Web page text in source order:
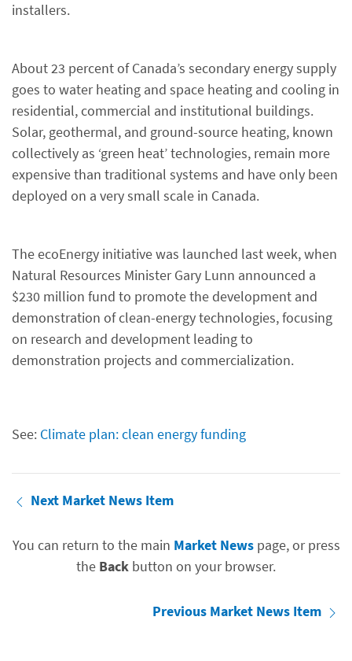
installers.
About 23 percent of Canada’s secondary energy supply
goes to water heating and space heating and cooling in
residential, commercial and institutional buildings.
Solar, geothermal, and ground-source heating, known
collectively as ‘green heat’ technologies, remain more
expensive than traditional systems and have only been
deployed on a very small scale in Canada.
The ecoEnergy initiative was launched last week, when
Natural Resources Minister Gary Lunn announced a
$230 million fund to promote the development and
demonstration of clean-energy technologies, focusing
on research and development leading to
demonstration projects and commercialization.
See: Climate plan: clean energy funding
Next Market News Item
You can return to the main Market Newspage, or press
the Back button on your browser.
Previous Market News Item